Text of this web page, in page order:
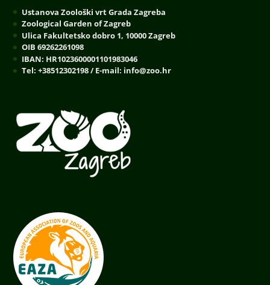
Ustanova Zoološki vrt Grada Zagreba
Zoological Garden of Zagreb
Ulica Fakultetsko dobro 1, 10000 Zagreb
OIB 69262261098
IBAN: HR1023600001101983046
Tel: +38512302198 / E-mail: info@zoo.hr